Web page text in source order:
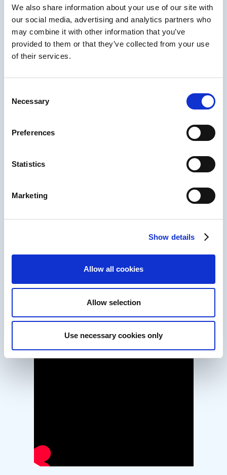
We also share information about your use of our site with
our social media, advertising and analytics partners who
may combine it with other information that you’ve
provided to them or that they’ve collected from your use
of their services.
Selection
Necessary
Preferences
Statistics
Marketing
Show details
Allow all cookies
Allow selection
Use necessary cookies only
Understand Your Starting Point
Before diving into improvements, it’s critical to assess your current
accessibility maturity level. Susi Miller’s
Establishes a baseline against WCAG standards
Enables your organization to track progress over time through
By participating, you are contributing to industry-wide data that will
help shape best practices for our industry, while gaining actionable
empowers teams to see where they’re at and feel confident about
moving forward.”